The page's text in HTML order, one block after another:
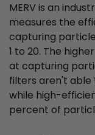
MERV is an
measures the
capturing
1 to 20. The
at capturing
filters aren't
while high-
percent of